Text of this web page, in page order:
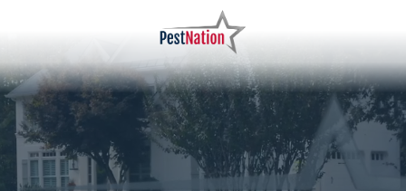
content
PestNation
Varied